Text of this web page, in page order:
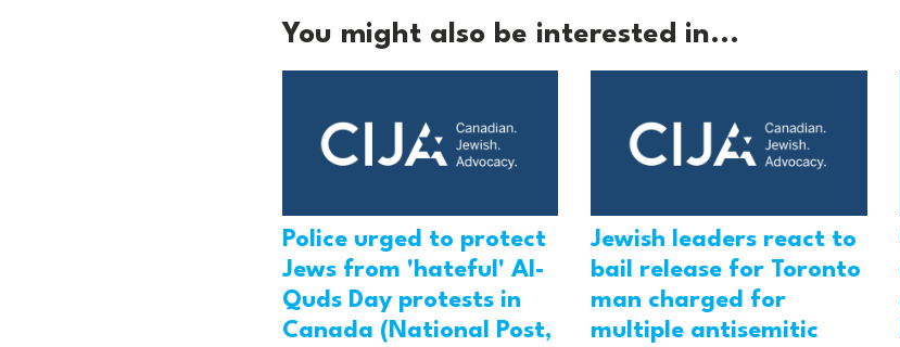
You might also be interested in...
Police urged to protect
Jews from 'hateful' Al-
Quds Day protests in
Canada (National Post,
Jewish leaders react to
bail release for Toronto
man charged for
multiple antisemitic